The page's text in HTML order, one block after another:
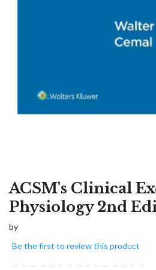
ACSM's Clinical
Physiology 2nd
by
Be the first to review this product